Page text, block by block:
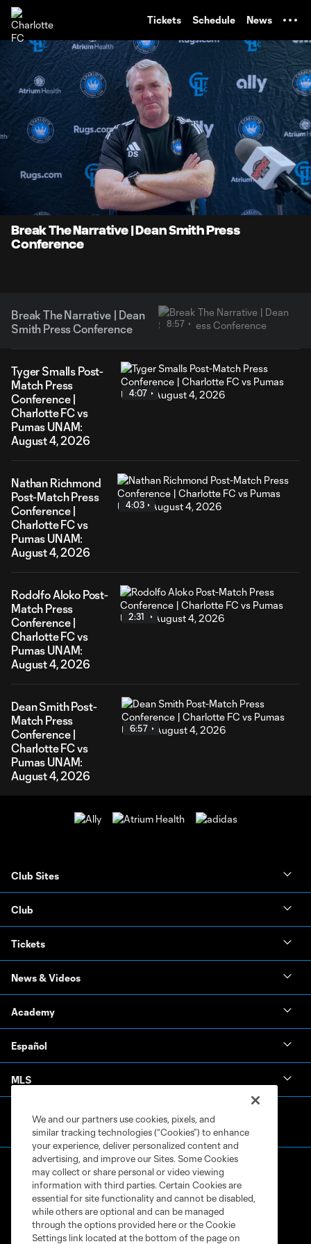
Tickets Schedule News
Current
:
9.22%
8:57
Unmute
Break The Narrative | Dean Smith Press
Conference
Break The Narrative | Dean
Smith Press Conference
8:57
Tyger Smalls Post-
Match Press
Conference |
Charlotte FC vs
Pumas UNAM:
August 4, 2026
4:07
Nathan Richmond
Post-Match Press
Conference |
Charlotte FC vs
Pumas UNAM:
August 4, 2026
4:03
Rodolfo Aloko Post-
Match Press
Conference |
Charlotte FC vs
Pumas UNAM:
August 4, 2026
2:31
Dean Smith Post-
Match Press
Conference |
Charlotte FC vs
Pumas UNAM:
August 4, 2026
6:57
Club Sites
Club
Tickets
News & Videos
Academy
Español
MLS
Terms of Service
Privacy Policy
We and our partners use cookies, pixels, and
similar tracking technologies (“Cookies”) to enhance
your experience, deliver personalized content and
advertising, and improve our Sites. Some Cookies
may collect or share personal or video viewing
information with third parties. Certain Cookies are
essential for site functionality and cannot be disabled,
while others are optional and can be managed
through the options provided here or the Cookie
Settings link located at the bottom of the page on